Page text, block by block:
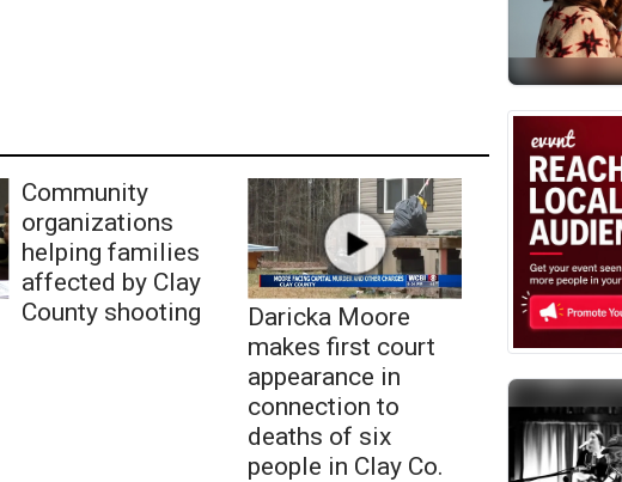
Community
organizations
helping families
affected by Clay
County shooting
Daricka Moore
makes first court
appearance in
connection to
deaths of six
people in Clay Co.